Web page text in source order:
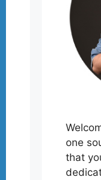
one
that